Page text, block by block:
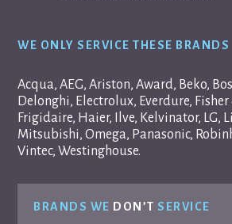
WE ONLY SERVICE THESE BRANDS
Acqua, AEG, Ariston, Award, Beko,
Delonghi, Electrolux, Everdure,
Frigidaire, Haier, Ilve, Kelvinator, LG,
Mitsubishi, Omega, Panasonic,
Vintec, Westinghouse.
BRANDS WE DON’T SERVICE